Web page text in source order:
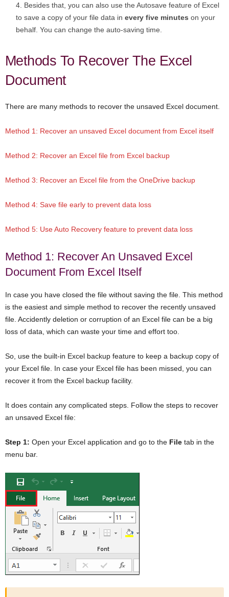
Besides that, you can also use the Autosave feature of Excel
to save a copy of your file data in every five minutes on your
behalf. You can change the auto-saving time.
Methods To Recover The Excel
Document
There are many methods to recover the unsaved Excel document.
Method 1: Recover an unsaved Excel document from Excel itself
Method 2: Recover an Excel file from Excel backup
Method 3: Recover an Excel file from the OneDrive backup
Method 4: Save file early to prevent data loss
Method 5: Use Auto Recovery feature to prevent data loss
Method 1: Recover An Unsaved Excel
Document From Excel Itself
In case you have closed the file without saving the file. This method
is the easiest and simple method to recover the recently unsaved
file. Accidently deletion or corruption of an Excel file can be a big
loss of data, which can waste your time and effort too.
So, use the built-in Excel backup feature to keep a backup copy of
your Excel file. In case your Excel file has been missed, you can
recover it from the Excel backup facility.
It does contain any complicated steps. Follow the steps to recover
an unsaved Excel file:
Step 1: Open your Excel application and go to the File tab in the
menu bar.